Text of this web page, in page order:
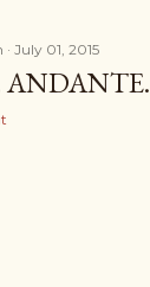
July 01, 2015